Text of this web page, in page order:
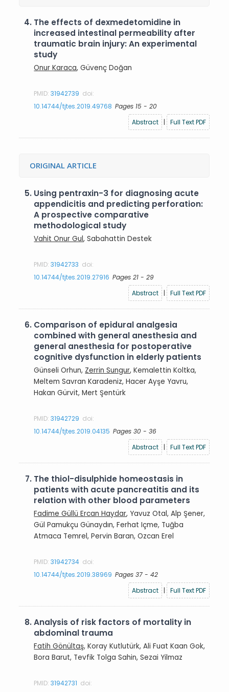
4. The effects of dexmedetomidine in
increased intestinal permeability after
traumatic brain injury: An experimental
study
Onur Karaca, Güvenç Doğan
PMID:31942739 doi:
10.14744/tjtes.2019.49768 Pages 15 - 20
Abstract
| Full Text PDF
ORIGINAL ARTICLE
5. Using pentraxin-3 for diagnosing acute
appendicitis and predicting perforation:
A prospective comparative
methodological study
Vahit Onur Gul, Sabahattin Destek
PMID:31942733 doi:
10.14744/tjtes.2019.27916 Pages 21 - 29
Abstract
| Full Text PDF
6. Comparison of epidural analgesia
combined with general anesthesia and
general anesthesia for postoperative
cognitive dysfunction in elderly patients
Günseli Orhun, Zerrin Sungur, Kemalettin Koltka,
Meltem Savran Karadeniz, Hacer Ayşe Yavru,
Hakan Gürvit, Mert Şentürk
PMID:31942729 doi:
10.14744/tjtes.2019.04135 Pages 30 - 36
Abstract
| Full Text PDF
7. The thiol-disulphide homeostasis in
patients with acute pancreatitis and its
relation with other blood parameters
Fadime Güllü Ercan Haydar, Yavuz Otal, Alp Şener,
Gül Pamukçu Günaydın, Ferhat Içme, Tuğba
Atmaca Temrel, Pervin Baran, Ozcan Erel
PMID:31942734 doi:
10.14744/tjtes.2019.38969 Pages 37 - 42
Abstract
| Full Text PDF
8.Analysis of risk factors of mortality in
abdominal trauma
Fatih Gönültaş, Koray Kutlutürk, Ali Fuat Kaan Gok,
Bora Barut, Tevfik Tolga Sahin, Sezai Yilmaz
PMID:31942731 doi: